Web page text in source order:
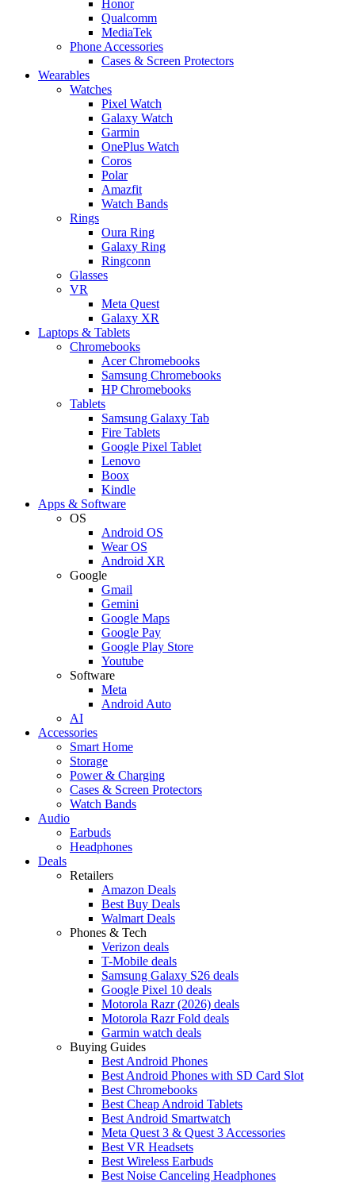
Honor
Qualcomm
MediaTek
Phone Accessories
Cases & Screen Protectors
Wearables
Watches
Pixel Watch
Galaxy Watch
Garmin
OnePlus Watch
Coros
Polar
Amazfit
Watch Bands
Rings
Oura Ring
Galaxy Ring
Ringconn
Glasses
VR
Meta Quest
Galaxy XR
Laptops & Tablets
Chromebooks
Acer Chromebooks
Samsung Chromebooks
HP Chromebooks
Tablets
Samsung Galaxy Tab
Fire Tablets
Google Pixel Tablet
Lenovo
Boox
Kindle
Apps & Software
OS
Android OS
Wear OS
Android XR
Google
Gmail
Gemini
Google Maps
Google Pay
Google Play Store
Youtube
Software
Meta
Android Auto
AI
Accessories
Smart Home
Storage
Power & Charging
Cases & Screen Protectors
Watch Bands
Audio
Earbuds
Headphones
Deals
Retailers
Amazon Deals
Best Buy Deals
Walmart Deals
Phones & Tech
Verizon deals
T-Mobile deals
Samsung Galaxy S26 deals
Google Pixel 10 deals
Motorola Razr (2026) deals
Motorola Razr Fold deals
Garmin watch deals
Buying Guides
Best Android Phones
Best Android Phones with SD Card Slot
Best Chromebooks
Best Cheap Android Tablets
Best Android Smartwatch
Meta Quest 3 & Quest 3 Accessories
Best VR Headsets
Best Wireless Earbuds
Best Noise Canceling Headphones